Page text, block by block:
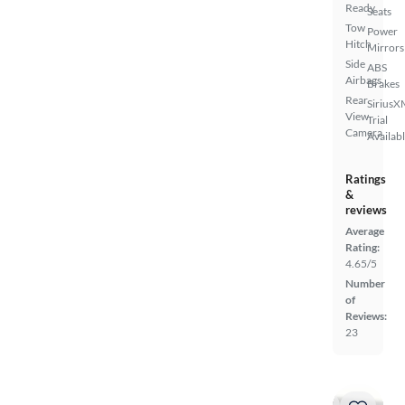
Ready
Tow
Hitch
Side
Airbags
Rear
View
Camera
Seats
Power
Mirrors
ABS
Brakes
Trial
Ratings
&
reviews
Average
Rating:
4.65/5
Number
of
Reviews:
23